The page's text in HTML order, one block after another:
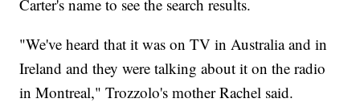
Carter's name to see the search results.
"We've heard that it was on TV in Australia and in
Ireland and they were talking about it on the radio
in Montreal," Trozzolo's mother Rachel said.